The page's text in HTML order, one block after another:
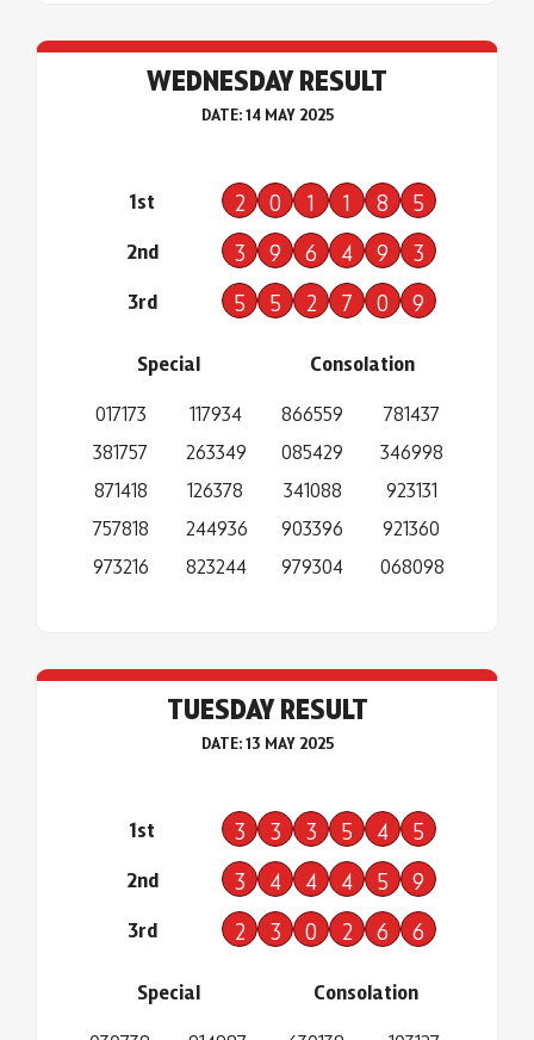
WEDNESDAY RESULT
DATE: 14 MAY 2025
1st 2 0 1 1 8 5
2nd 3 9 6 4 9 3
3rd 5 5 2 7 0 9
Special
017173
381757
871418
757818
973216
117934
263349
126378
244936
823244
Consolation
866559
085429
341088
903396
979304
781437
346998
923131
921360
068098
TUESDAY RESULT
DATE: 13 MAY 2025
1st 3 3 3 5 4 5
2nd 3 4 4 4 5 9
3rd 2 3 0 2 6 6
Special
Consolation